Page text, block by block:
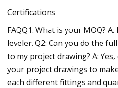
Certifications
FAQQ1: What is your MOQ?
leveler. Q2: Can you do the
to my project drawing? A:
your project drawings to
each different fittings and